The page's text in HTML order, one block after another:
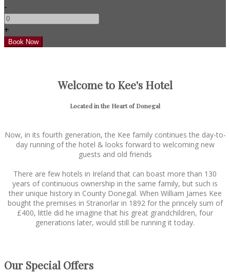
-
+
Welcome to Kee's Hotel
Located in the Heart of Donegal
Now, in its fourth generation, the Kee family continues the day-to-
day running of the hotel & looks forward to welcoming new
guests and old friends
There are few hotels in Ireland that can boast more than 130
years of continuous ownership in the same family, but such is
their unique history in County Donegal. When William James Kee
bought the premises in Stranorlar in 1892 for the princely sum of
£400, little did he imagine that his great grandchildren, four
generations later, would still be running it today.
Our Special Offers